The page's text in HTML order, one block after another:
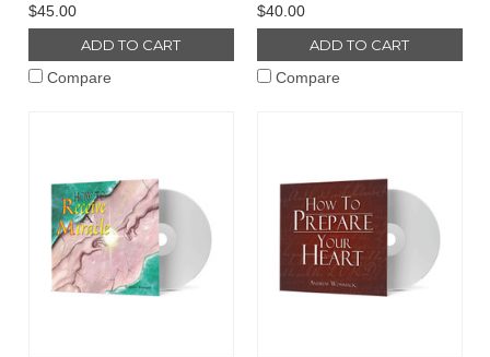
$45.00
ADD TO CART
Compare
$40.00
ADD TO CART
Compare